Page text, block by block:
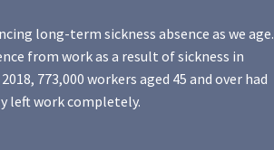
long-term sickness absence as we age.
from work as a result of sickness in
773,000 workers aged 45 and over had
left work completely.